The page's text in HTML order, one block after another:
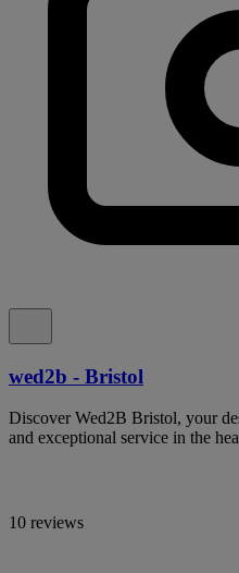
wed2b - Bristol
Discover Wed2B Bristol, your
and exceptional service in the
10 reviews